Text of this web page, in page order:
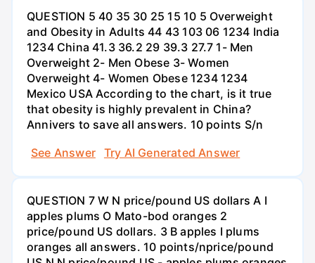
QUESTION 5 40 35 30 25 15 10 5 Overweight
and Obesity in Adults 44 43 103 06 1234 India
1234 China 41.3 36.2 29 39.3 27.7 1- Men
Overweight 2- Men Obese 3- Women
Overweight 4- Women Obese 1234 1234
Mexico USA According to the chart, is it true
that obesity is highly prevalent in China?
Annivers to save all answers. 10 points S/n
See Answer
Try AI Generated Answer
QUESTION 7 W N price/pound US dollars A I
apples plums O Mato-bod oranges 2
price/pound US dollars. 3 B apples I plums
oranges all answers. 10 points/nprice/pound